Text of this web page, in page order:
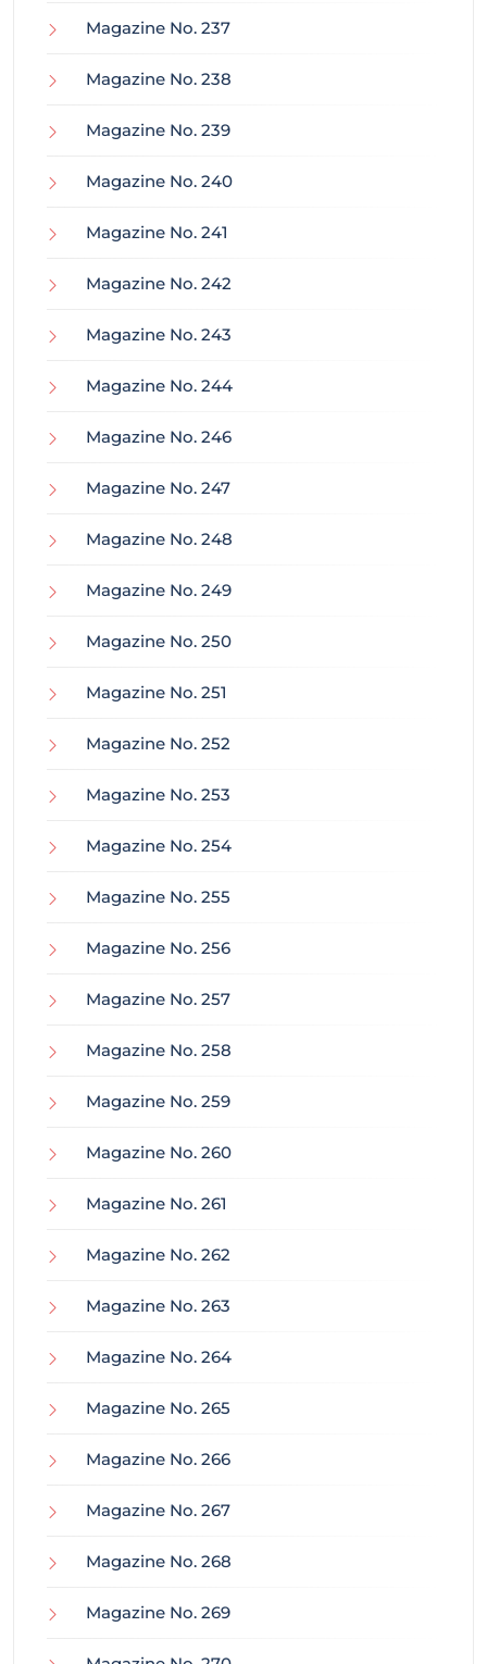
Magazine No. 237
Magazine No. 238
Magazine No. 239
Magazine No. 240
Magazine No. 241
Magazine No. 242
Magazine No. 243
Magazine No. 244
Magazine No. 246
Magazine No. 247
Magazine No. 248
Magazine No. 249
Magazine No. 250
Magazine No. 251
Magazine No. 252
Magazine No. 253
Magazine No. 254
Magazine No. 255
Magazine No. 256
Magazine No. 257
Magazine No. 258
Magazine No. 259
Magazine No. 260
Magazine No. 261
Magazine No. 262
Magazine No. 263
Magazine No. 264
Magazine No. 265
Magazine No. 266
Magazine No. 267
Magazine No. 268
Magazine No. 269